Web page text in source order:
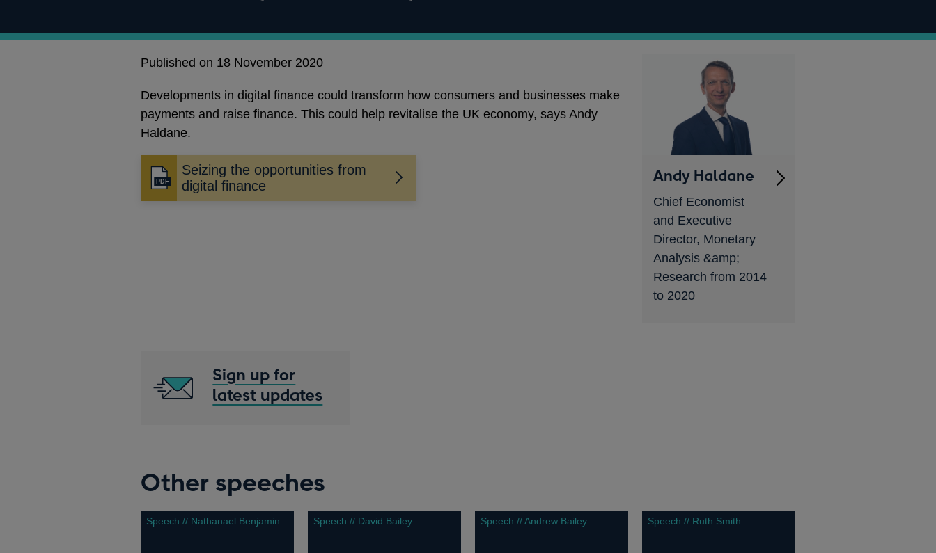
Published on 18 November 2020
Developments in digital finance could transform how consumers and businesses make
payments and raise finance. This could help revitalise the UK economy, says Andy
Haldane.
Seizing the opportunities from
digital finance
Opens
in
Andy Haldane
Chief Economist
and Executive
Director, Monetary
Analysis &amp;
Research from 2014
to 2020
Sign up for
latest updates
Other speeches
Speech // Nathanael Benjamin Speech // David Bailey Speech // Andrew Bailey Speech // Ruth Smith